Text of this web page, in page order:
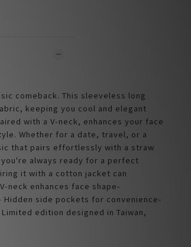
comeback. This sleeveless long
keeping you cool and elegant
with a V-neck, enhances your face
Whether for a date, travel, or a
that pairs effortlessly with a straw
always ready for a perfect
it with a cotton jacket can
neck enhances face shape-
side pockets for convenience-
edition designed in Taiwan,